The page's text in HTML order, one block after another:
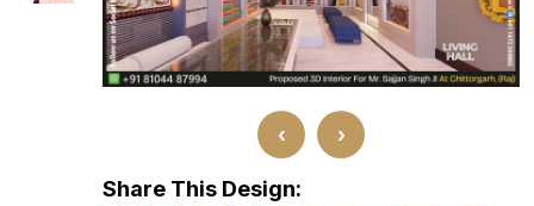
‹ ›
Share This Design: